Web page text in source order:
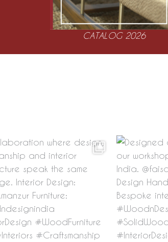
CATALOG 2026